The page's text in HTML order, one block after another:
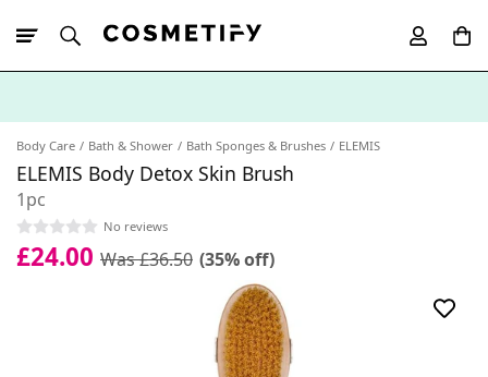
Body Care Bath & Shower Bath Sponges & Brushes ELEMIS
ELEMIS Body Detox Skin Brush
1pc
No reviews
£24.00 Was £36.50 (35% off)